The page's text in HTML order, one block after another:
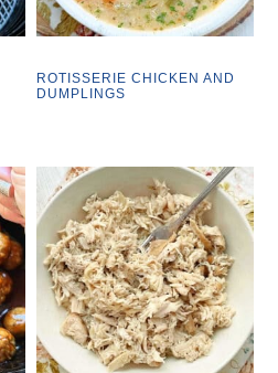
ROTISSERIE CHICKEN AND
DUMPLINGS